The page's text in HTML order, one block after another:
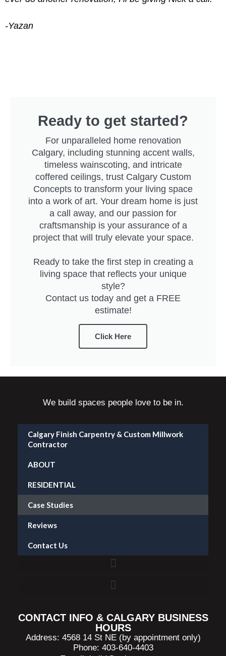
-Yazan
Ready to get started?
For unparalleled home renovation
Calgary, including stunning accent walls,
timeless wainscoting, and intricate
coffered ceilings, trust Calgary Custom
Concepts to transform your living space
into a work of art. Your dream home is just
a call away, and our passion for
craftsmanship is your assurance of a
project that will truly elevate your space.
Ready to take the first step in creating a
living space that reflects your unique
style?
Contact us today and get a FREE
estimate!
Click Here
We build spaces people love to be in.
Calgary Finish Carpentry & Custom Millwork
Contractor
ABOUT
RESIDENTIAL
Case Studies
Reviews
Contact Us
CONTACT INFO & CALGARY BUSINESS
HOURS
Address: 4568 14 St NE (by appointment only)
Phone: 403-640-4403